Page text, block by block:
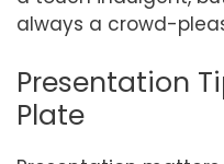
always a crowd-
Presentation
Plate